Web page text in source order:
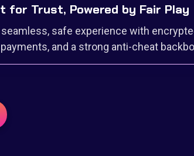
for Trust, Powered by Fair Play
seamless, safe experience with
and a strong anti-cheat